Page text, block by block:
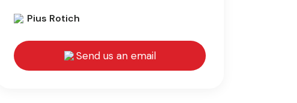
Pius Rotich
Send us an email